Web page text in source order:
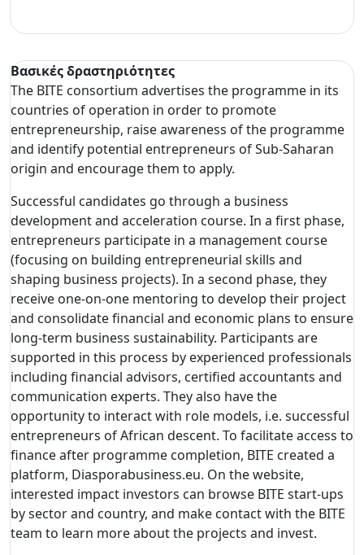
Βασικές δραστηριότητες
The BITE consortium advertises the programme in its
countries of operation in order to promote
entrepreneurship, raise awareness of the programme
and identify potential entrepreneurs of Sub-Saharan
origin and encourage them to apply.
Successful candidates go through a business
development and acceleration course. In a first phase,
entrepreneurs participate in a management course
(focusing on building entrepreneurial skills and
shaping business projects). In a second phase, they
receive one-on-one mentoring to develop their project
and consolidate financial and economic plans to ensure
long-term business sustainability. Participants are
supported in this process by experienced professionals
including financial advisors, certified accountants and
communication experts. They also have the
opportunity to interact with role models, i.e. successful
entrepreneurs of African descent. To facilitate access to
finance after programme completion, BITE created a
platform, Diasporabusiness.eu. On the website,
interested impact investors can browse BITE start-ups
by sector and country, and make contact with the BITE
team to learn more about the projects and invest.